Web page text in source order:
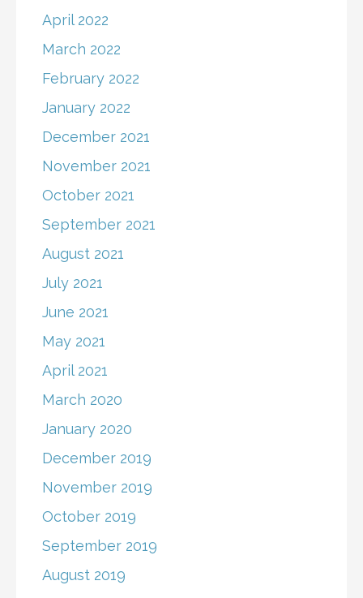
April 2022
March 2022
February 2022
January 2022
December 2021
November 2021
October 2021
September 2021
August 2021
July 2021
June 2021
May 2021
April 2021
March 2020
January 2020
December 2019
November 2019
October 2019
September 2019
August 2019